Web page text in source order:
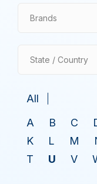
Brands
State / Country
All
A
B C
K
L M
T
U V